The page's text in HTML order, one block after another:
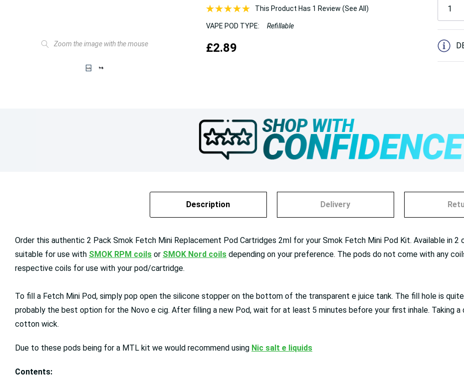
Zoom the image with the mouse
This Product Has 1 Review (See All)
VAPE POD TYPE: Refillable
£2.89
5
Description Delivery
Order this authentic 2 Pack Smok Fetch Mini Replacement Pod Cartridges 2ml for your Smok Fetch Mini Pod Kit. Available in
suitable for use with SMOK RPM coils or SMOK Nord coils depending on your preference. The pods do not come with any
respective coils for use with your pod/cartridge.
To fill a Fetch Mini Pod, simply pop open the silicone stopper on the bottom of the transparent e juice tank. The fill hole is
probably the best option for the Novo e cig. After filling a new Pod, wait for at least 5 minutes before your first inhale. Taking a
cotton wick.
Due to these pods being for a MTL kit we would recommend using Nic salt e liquids
Contents: